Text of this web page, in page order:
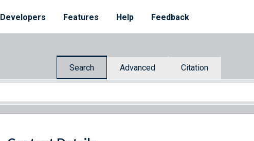
Developers Features Help Feedback
Search Advanced Citation